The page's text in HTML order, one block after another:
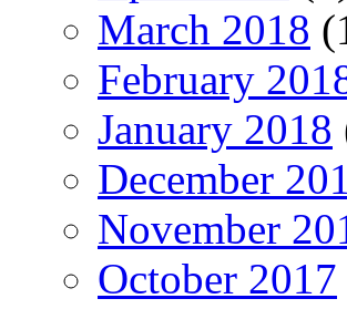
March 2018
February
January 2018
December
November
October 2017